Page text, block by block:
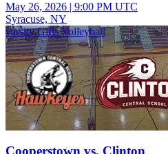
May 26, 2026 | 9:00 PM UTC
Syracuse, NY
varsity Girls Volleyball
Cooperstown vs. Clinton